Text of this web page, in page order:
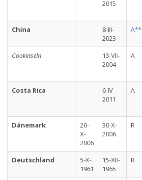
2015
China
8-III-
2023
A**
Cookinseln
13-VII-
2004
A
Costa Rica
6-IV-
2011
A
Dänemark
20-
X-
2006
30-X-
2006
R
Deutschland
5-X-
1961
15-XII-
1965
R